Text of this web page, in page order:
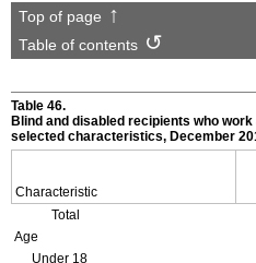
Top of page
Table of contents
Table 46.
Blind and disabled recipients who
selected characteristics, December
Characteristic
Total
Age
Under 18